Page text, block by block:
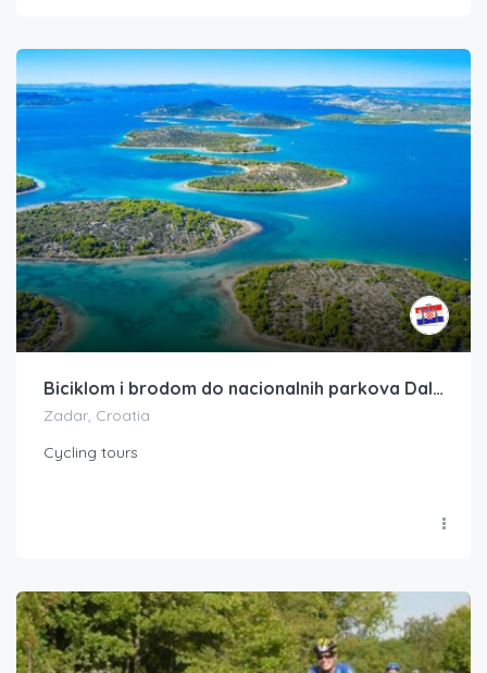
Biciklom i brodom do nacionalnih parkova Dalmacije (8 dana)
Zadar, Croatia
Cycling tours